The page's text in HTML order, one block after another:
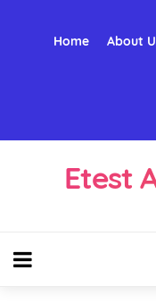
Home About
Etest